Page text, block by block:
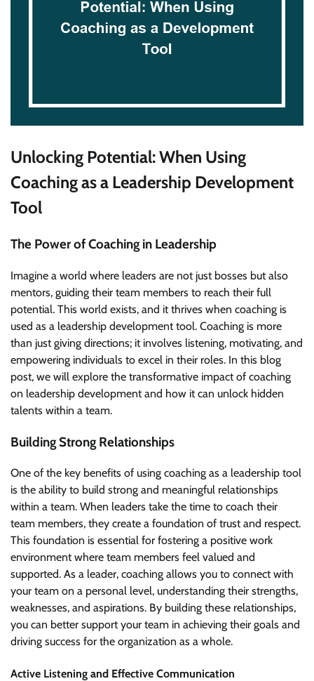
Unlocking Potential: When Using
Coaching as a Leadership Development
Tool
The Power of Coaching in Leadership
Imagine a world where leaders are not just bosses but also
mentors, guiding their team members to reach their full
potential. This world exists, and it thrives when coaching is
used as a leadership development tool. Coaching is more
than just giving directions; it involves listening, motivating, and
empowering individuals to excel in their roles. In this blog
post, we will explore the transformative impact of coaching
on leadership development and how it can unlock hidden
talents within a team.
Building Strong Relationships
One of the key benefits of using coaching as a leadership tool
is the ability to build strong and meaningful relationships
within a team. When leaders take the time to coach their
team members, they create a foundation of trust and respect.
This foundation is essential for fostering a positive work
environment where team members feel valued and
supported. As a leader, coaching allows you to connect with
your team on a personal level, understanding their strengths,
weaknesses, and aspirations. By building these relationships,
you can better support your team in achieving their goals and
driving success for the organization as a whole.
Active Listening and Effective Communication